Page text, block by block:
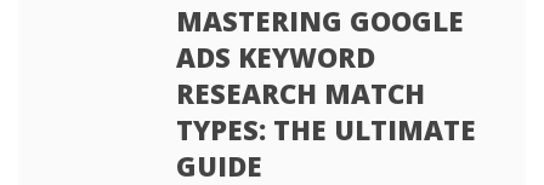
MASTERING GOOGLE
ADS KEYWORD
RESEARCH MATCH
TYPES: THE ULTIMATE
GUIDE